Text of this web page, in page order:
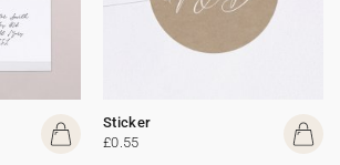
Sticker
£0.55